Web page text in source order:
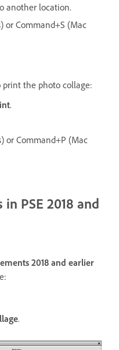
another location.
or Command+S (Mac
the photo collage:
.
or Command+P (Mac
PSE 2018 and
2018 and earlier
.